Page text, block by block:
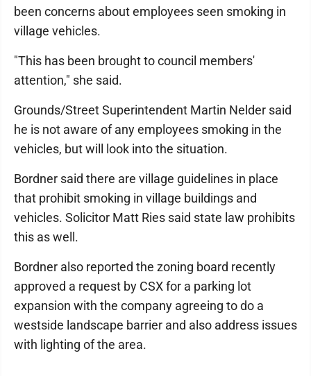
been concerns about employees seen smoking in
village vehicles.
"This has been brought to council members'
attention," she said.
Grounds/Street Superintendent Martin Nelder said
he is not aware of any employees smoking in the
vehicles, but will look into the situation.
Bordner said there are village guidelines in place
that prohibit smoking in village buildings and
vehicles. Solicitor Matt Ries said state law prohibits
this as well.
Bordner also reported the zoning board recently
approved a request by CSX for a parking lot
expansion with the company agreeing to do a
westside landscape barrier and also address issues
with lighting of the area.